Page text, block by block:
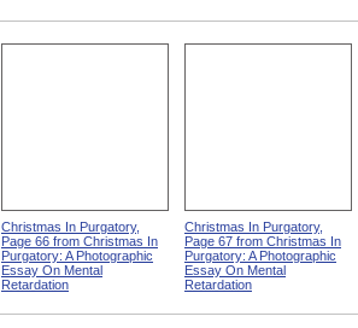
Christmas In Purgatory,
Page 66 from Christmas In
Purgatory: A Photographic
Essay On Mental
Retardation
Christmas In Purgatory,
Page 67 from Christmas In
Purgatory: A Photographic
Essay On Mental
Retardation